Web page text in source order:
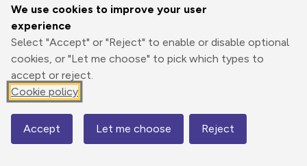
We use cookies to improve your user
experience
Select "Accept" or "Reject" to enable or disable optional
cookies, or "Let me choose" to pick which types to
accept or reject.
Cookie policy
Accept Let me choose Reject
Elevation
Total ascent: 388 m
Map